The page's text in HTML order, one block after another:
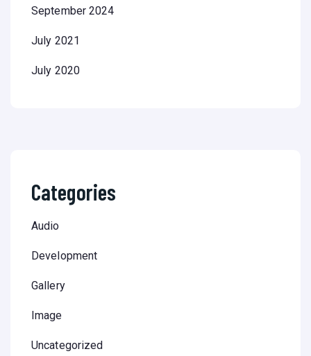
September 2024
July 2021
July 2020
Categories
Audio
Development
Gallery
Image
Uncategorized